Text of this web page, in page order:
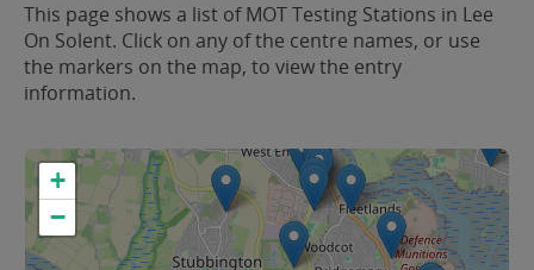
This page shows a list of MOT Testing Stations in Lee
On Solent. Click on any of the centre names, or use
the markers on the map, to view the entry
information.
+
−